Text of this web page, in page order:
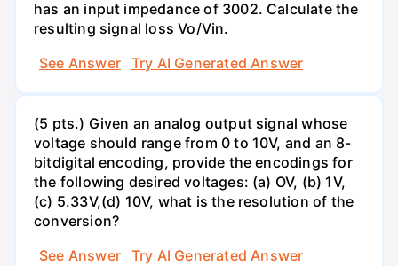
has an input impedance of 3002. Calculate the
resulting signal loss Vo/Vin.
See Answer
Try AI Generated Answer
(5 pts.) Given an analog output signal whose
voltage should range from 0 to 10V, and an 8-
bitdigital encoding, provide the encodings for
the following desired voltages: (a) OV, (b) 1V,
(c) 5.33V,(d) 10V, what is the resolution of the
conversion?
See Answer
Try AI Generated Answer